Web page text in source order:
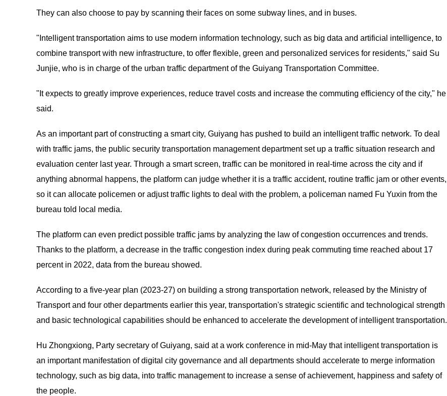
They can also choose to pay by scanning their faces on some subway lines, and in buses.
"Intelligent transportation aims to use modern information technology, such as big data and artificial intelligence, to
combine transport with new infrastructure, to offer flexible, green and personalized services for residents," said Su
Junjie, who is in charge of the urban traffic department of the Guiyang Transportation Committee.
"It expects to greatly improve experiences, reduce travel costs and increase the commuting efficiency of the city," he
said.
As an important part of constructing a smart city, Guiyang has pushed to build an intelligent traffic network. To deal
with traffic jams, the public security transportation management department set up a traffic situation research and
evaluation center last year. Through a smart screen, traffic can be monitored in real-time across the city and if
anything abnormal happens, the platform can judge whether it is a traffic accident, routine traffic jam or other events,
so it can allocate policemen or adjust traffic lights to deal with the problem, a policeman named Fu Yuxin from the
bureau told local media.
The platform can even predict possible traffic jams by analyzing the law of congestion occurrences and trends.
Thanks to the platform, a decrease in the traffic congestion index during peak commuting time reached about 17
percent in 2022, data from the bureau showed.
According to a five-year plan (2023-27) on building a strong transportation network, released by the Ministry of
Transport and four other departments earlier this year, transportation's strategic scientific and technological strength
and basic technological capabilities should be enhanced to accelerate the development of intelligent transportation.
Hu Zhongxiong, Party secretary of Guiyang, said at a work conference in mid-May that intelligent transportation is
an important manifestation of digital city governance and all departments should accelerate to merge information
technology, such as big data, into traffic management to increase a sense of achievement, happiness and safety of
the people.